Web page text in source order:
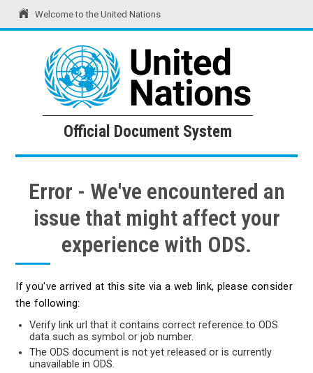
Welcome to the United Nations
United Nations Official Document System
Official Document System
Error - We've encountered an
issue that might affect your
experience with ODS.
If you've arrived at this site via a web link, please consider
the following:
Verify link url that it contains correct reference to ODS
data such as symbol or job number.
The ODS document is not yet released or is currently
unavailable in ODS.